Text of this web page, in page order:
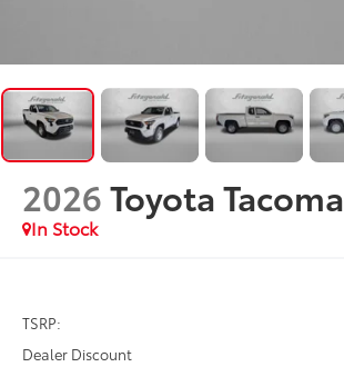
2026Toyota Tacoma
In Stock
TSRP:
Dealer Discount